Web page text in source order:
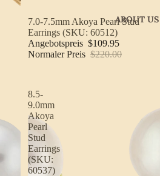
ABOUT US
Sale
7.0-7.5mm Akoya Pearl Stud
Earrings (SKU: 60512)
Angebotspreis $109.95
Normaler Preis $220.00
8.5-
9.0mm
Akoya
Pearl
Stud
Earrings
(SKU:
60537)